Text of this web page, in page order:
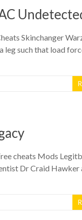
Skinchanger
leg such that load
cheats Mods
Dr Craid Hawker